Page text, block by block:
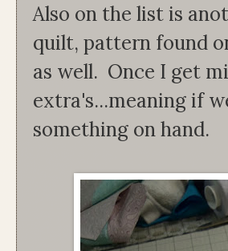
Also on the list is
quilt, pattern found
as well. Once I get
extra's...meaning if
something on hand.